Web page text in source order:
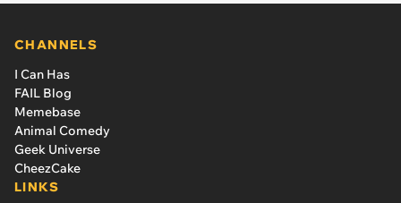
CHANNELS
I Can Has
FAIL Blog
Memebase
Animal Comedy
Geek Universe
CheezCake
LINKS